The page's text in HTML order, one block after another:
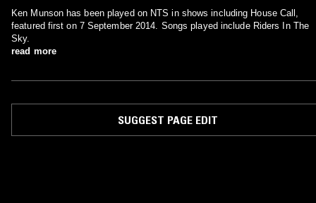
Ken Munson has been played on NTS in shows including House Call,
featured first on 7 September 2014. Songs played include Riders In The
Sky.
read more
SUGGEST PAGE EDIT